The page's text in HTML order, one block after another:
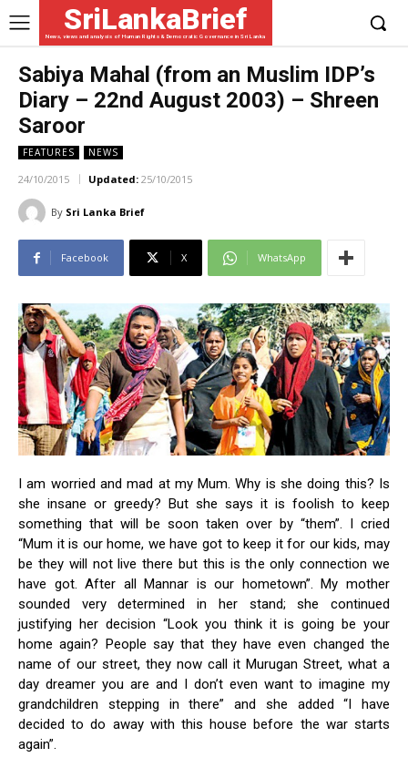
SriLankaBrief
News, views and analysis of Human Rights & Democratic Governance in Sri Lanka
Sabiya Mahal (from an Muslim IDP’s
Diary – 22nd August 2003) – Shreen
Saroor
FEATURES NEWS
24/10/2015 Updated: 25/10/2015
By Sri Lanka Brief
Facebook X WhatsApp
I am worried and mad at my Mum. Why is she doing this? Is
she insane or greedy? But she says it is foolish to keep
something that will be soon taken over by “them”. I cried
“Mum it is our home, we have got to keep it for our kids, may
be they will not live there but this is the only connection we
have got. After all Mannar is our hometown”. My mother
sounded very determined in her stand; she continued
justifying her decision “Look you think it is going be your
home again? People say that they have even changed the
name of our street, they now call it Murugan Street, what a
day dreamer you are and I don’t even want to imagine my
grandchildren stepping in there” and she added “I have
decided to do away with this house before the war starts
again”.